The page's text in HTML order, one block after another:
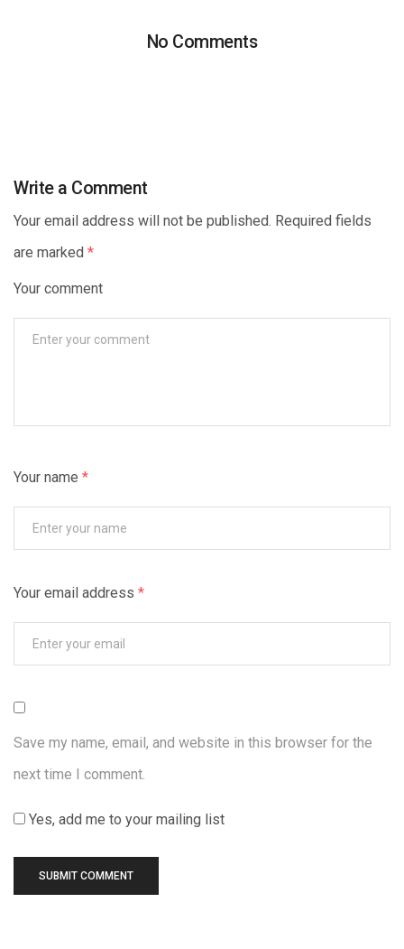
No Comments
Write a Comment
Your email address will not be published. Required fields
are marked *
Your comment
Your name *
Your email address *
Save my name, email, and website in this browser for the
next time I comment.
Yes, add me to your mailing list